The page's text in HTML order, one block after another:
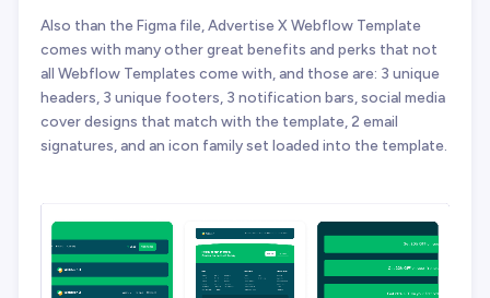
Also than the Figma file, Advertise X Webflow Template
comes with many other great benefits and perks that not
all Webflow Templates come with, and those are: 3 unique
headers, 3 unique footers, 3 notification bars, social media
cover designs that match with the template, 2 email
signatures, and an icon family set loaded into the template.